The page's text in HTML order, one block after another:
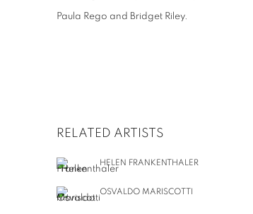
Paula Rego and Bridget Riley.
RELATED ARTISTS
HELEN FRANKENTHALER
OSVALDO MARISCOTTI